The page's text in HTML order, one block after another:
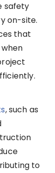
safety
on-site.
that
, such as
to